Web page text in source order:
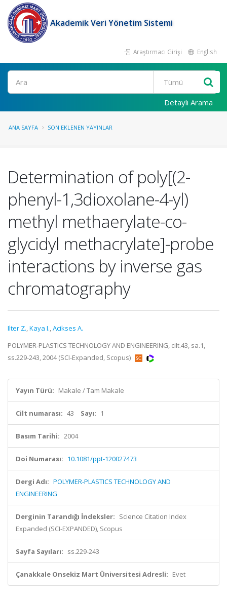
Akademik Veri Yönetim Sistemi
Araştırmacı Girişi English
Ara
Detaylı Arama
ANA SAYFA SON EKLENEN YAYINLAR
Determination of poly[(2-
phenyl-1,3dioxolane-4-yl)
methyl methaerylate-co-
glycidyl methacrylate]-probe
interactions by inverse gas
chromatography
Ilter Z.,Kaya I.,Acikses A.
POLYMER-PLASTICS TECHNOLOGY AND ENGINEERING, cilt.43, sa.1,
ss.229-243, 2004 (SCI-Expanded, Scopus)
Yayın Türü: Makale / Tam Makale
Cilt numarası: 43 Sayı: 1
Basım Tarihi: 2004
Doi Numarası: 10.1081/ppt-120027473
Dergi Adı: POLYMER-PLASTICS TECHNOLOGY AND
ENGINEERING
Derginin Tarandığı İndeksler: Science Citation Index
Expanded (SCI-EXPANDED), Scopus
Sayfa Sayıları: ss.229-243
Çanakkale Onsekiz Mart Üniversitesi Adresli: Evet